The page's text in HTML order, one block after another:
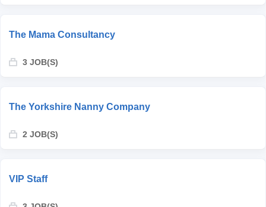
The Mama Consultancy
3 JOB(S)
The Yorkshire Nanny Company
2 JOB(S)
VIP Staff